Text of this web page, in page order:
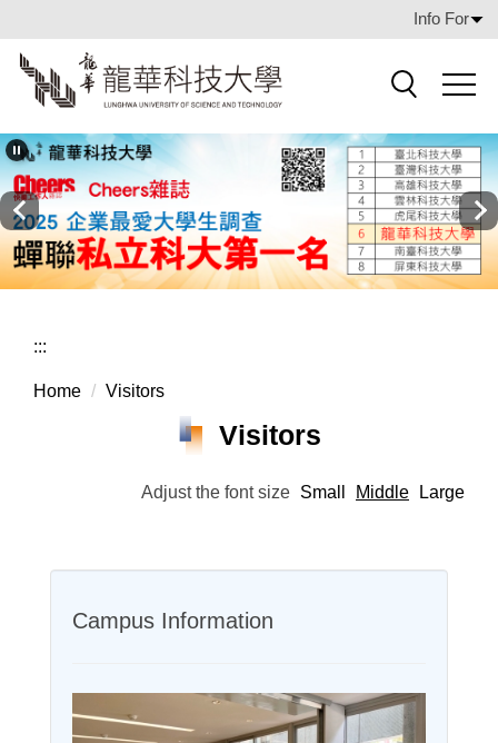
to
the
main
block
Info For
:::
Home Visitors
Visitors
Adjust the font size Small Middle Large
Campus Information